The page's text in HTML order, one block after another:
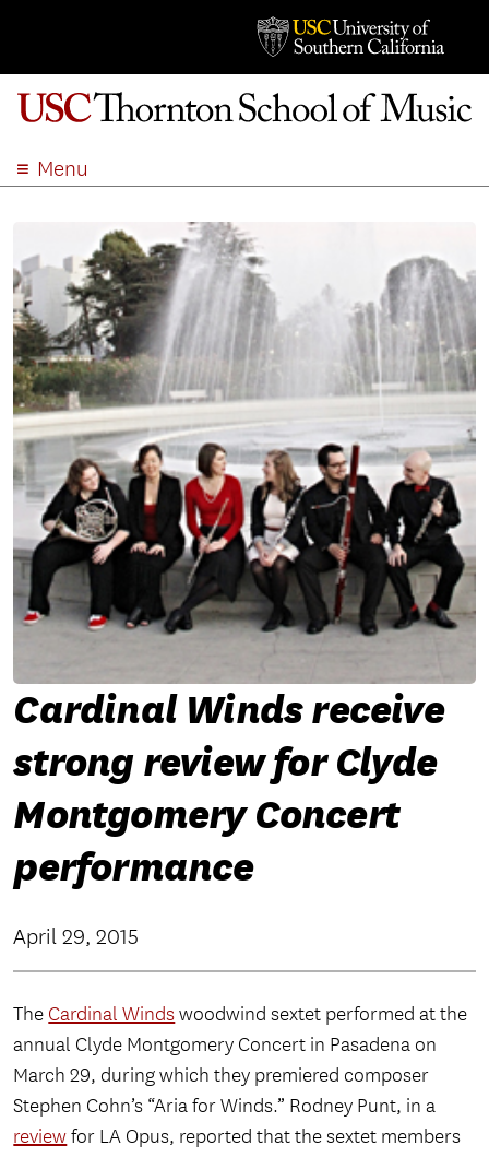
Menu
ACADEMICS
ADMISSION
STUDENT LIFE
EVENTS
GIVE
APPLY
SEARCH
Cardinal Winds receive
strong review for Clyde
Montgomery Concert
performance
April 29, 2015
The Cardinal Windswoodwind sextet performed at the
annual Clyde Montgomery Concert in Pasadena on
March 29, during which they premiered composer
Stephen Cohn’s “Aria for Winds.” Rodney Punt, in a
reviewfor LA Opus, reported that the sextet members